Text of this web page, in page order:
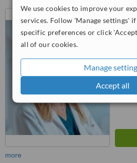
We use cookies to improve your
services. Follow 'Manage settings'
specific preferences or click
all of our cookies.
Manage
Accept all
more